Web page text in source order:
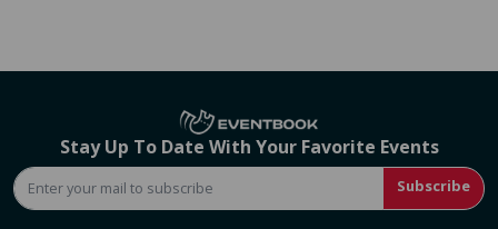
Stay Up To Date With Your Favorite Events
Subscribe